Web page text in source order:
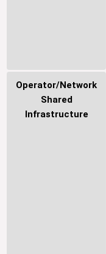
Operator/Network
Shared
Infrastructure